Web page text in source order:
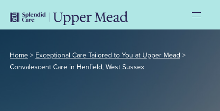
Home > Exceptional Care Tailored to You at Upper Mead >
Convalescent Care in Henfield, West Sussex